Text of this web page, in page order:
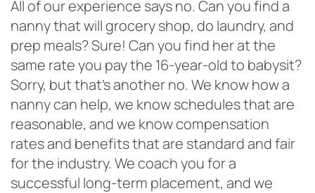
All of our experience says no. Can you find a
nanny that will grocery shop, do laundry, and
prep meals? Sure! Can you find her at the
same rate you pay the 16-year-old to babysit?
Sorry, but that’s another no. We know how a
nanny can help, we know schedules that are
reasonable, and we know compensation
rates and benefits that are standard and fair
for the industry. We coach you for a
successful long-term placement, and we